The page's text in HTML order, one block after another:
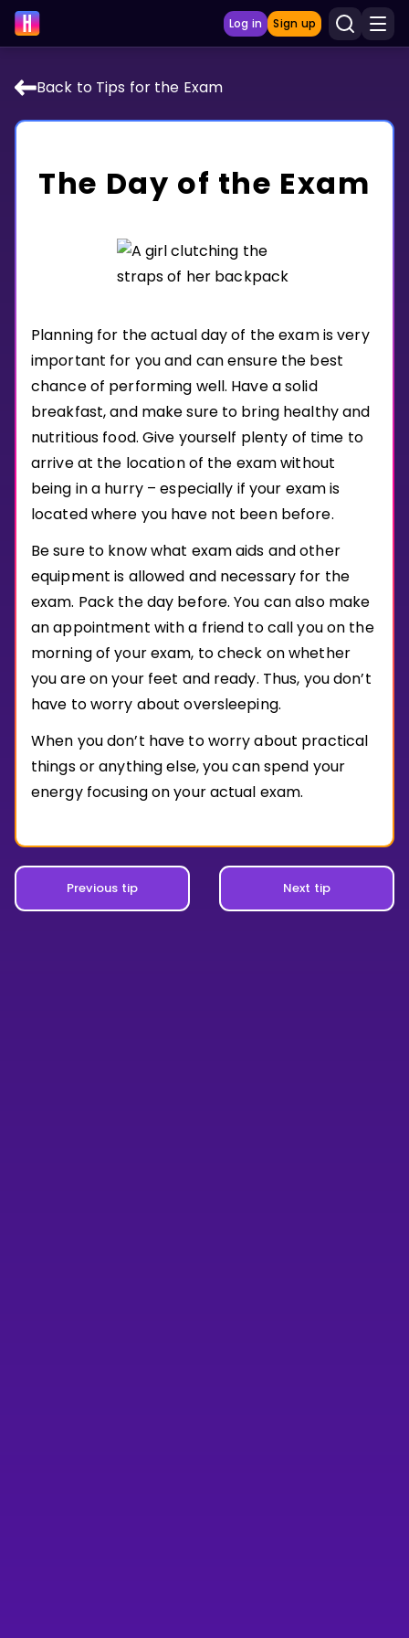
Log in Sign up
Show more
Multiplication Master
Show more
Invite a Friend
CURRICULUM
Select curriculum
Log in
Back to Tips for the Exam
The Day of the Exam
Planning for the actual day of the exam is very
important for you and can ensure the best
chance of performing well. Have a solid
breakfast, and make sure to bring healthy and
nutritious food. Give yourself plenty of time to
arrive at the location of the exam without
being in a hurry – especially if your exam is
located where you have not been before.
Be sure to know what exam aids and other
equipment is allowed and necessary for the
exam. Pack the day before. You can also make
an appointment with a friend to call you on the
morning of your exam, to check on whether
you are on your feet and ready. Thus, you don’t
have to worry about oversleeping.
When you don’t have to worry about practical
things or anything else, you can spend your
energy focusing on your actual exam.
Previous tip Next tip